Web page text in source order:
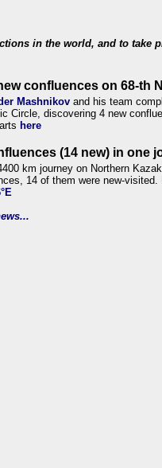
in the world, and to take
confluences on 68-th
Mashnikov and his team
Circle, discovering 4 new
here
(14 new) in one
km journey on Northern
14 of them were new-